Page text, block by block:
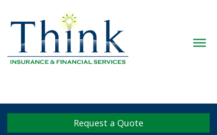
Request a Quote